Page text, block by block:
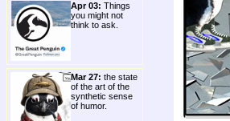
Apr 03: Things
you might not
think to ask.
Mar 27: the state
of the art of the
synthetic sense
of humor.